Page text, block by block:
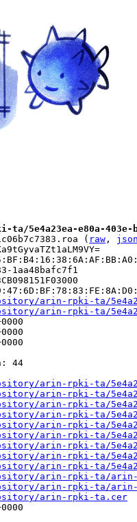
e80a-403e-b08c-
( raw , json
1aa48bafc7f1
arin-rpki-ta/5e4a23ea-
arin-rpki-ta/5e4a23ea-
44
arin-rpki-ta/5e4a23ea-
arin-rpki-ta/5e4a23ea-
arin-rpki-ta/5e4a23ea-
arin-rpki-ta/5e4a23ea-
arin-rpki-ta/5e4a23ea-
arin-rpki-ta/
arin-rpki-ta/
arin-rpki-ta/
arin-rpki-ta/
arin-rpki-ta/
arin-rpki-ta/
arin-rpki-ta.cer